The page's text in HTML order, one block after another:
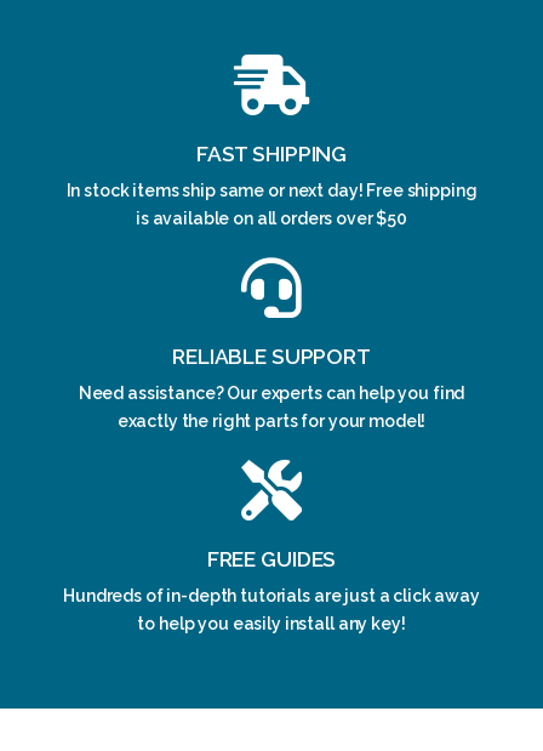
FAST SHIPPING
In stock items ship same or next day! Free shipping
is available on all orders over $50
RELIABLE SUPPORT
Need assistance? Our experts can help you find
exactly the right parts for your model!
FREE GUIDES
Hundreds of in-depth tutorials are just a click away
to help you easily install any key!